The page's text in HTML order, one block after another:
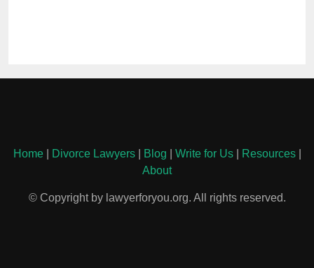
Home| Divorce Lawyers| Blog Write for Us| Resources|
About
© Copyright by lawyerforyou.org. All rights reserved.